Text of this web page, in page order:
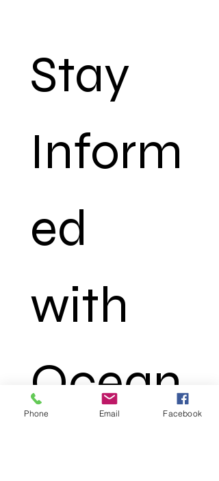
Stay
Inform
ed
with
Ocean
Phone Email Facebook